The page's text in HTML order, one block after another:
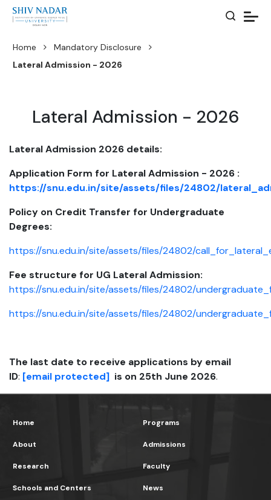
Home
Mandatory Disclosure
Lateral Admission - 2026
Lateral Admission - 2026
Lateral Admission 2026 details:
Application Form for Lateral Admission - 2026 :
https://snu.edu.in/site/assets/files/24802/
Policy on Credit Transfer for Undergraduate
Degrees:
https://snu.edu.in/site/assets/files/24802/
Fee structure for UG Lateral Admission:
https://snu.edu.in/site/assets/files/24802/
https://snu.edu.in/site/assets/files/24802/
The last date to receive applications by email
ID: [email protected] is on 25th June 2026.
Home
About
Research
Programs
Admissions
Faculty
Schools and Centers News